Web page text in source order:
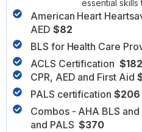
essential skills
American Heart
AED $82
BLS for Health Care
ACLS Certification$182
CPR, AED and First Aid
PALS certification$206
Combos - AHA BLS and
and PALS$370